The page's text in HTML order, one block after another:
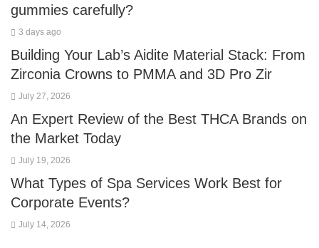
gummies carefully?
3 days ago
Building Your Lab’s Aidite Material Stack: From
Zirconia Crowns to PMMA and 3D Pro Zir
July 27, 2026
An Expert Review of the Best THCA Brands on
the Market Today
July 19, 2026
What Types of Spa Services Work Best for
Corporate Events?
July 14, 2026